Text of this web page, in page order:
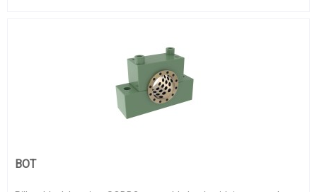
BOT